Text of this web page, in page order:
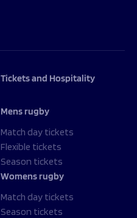
Tickets and Hospitality
Mens rugby
Match day tickets
Flexible tickets
Season tickets
Womens rugby
Match day tickets
Season tickets